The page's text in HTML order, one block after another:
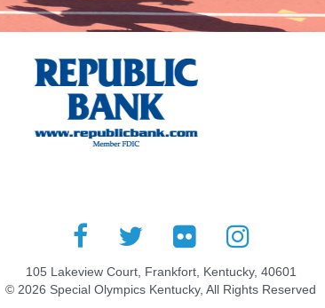
105 Lakeview Court, Frankfort, Kentucky, 40601
© 2026 Special Olympics Kentucky, All Rights Reserved